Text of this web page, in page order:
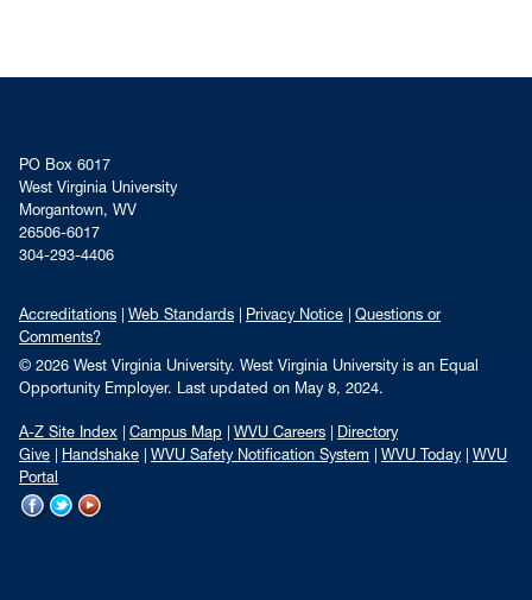
PO Box 6017
West Virginia University
Morgantown, WV
26506-6017
304-293-4406
Accreditations Web Standards Privacy Notice
Questions or
Comments?
© 2026 West Virginia University. West Virginia University is an Equal
Opportunity Employer. Last updated on May 8, 2024.
A-Z Site Index Campus Map WVU Careers
Directory
Give
Handshake WVU Safety Notification System WVU Today
WVU
Portal